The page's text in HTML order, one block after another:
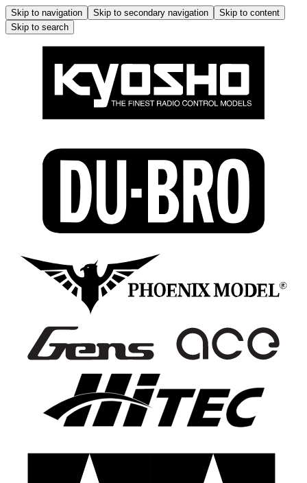
Skip to navigation Skip to secondary navigation
Skip to content
Skip to search